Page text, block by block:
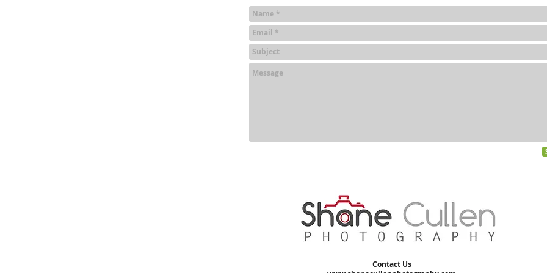
Contact Us